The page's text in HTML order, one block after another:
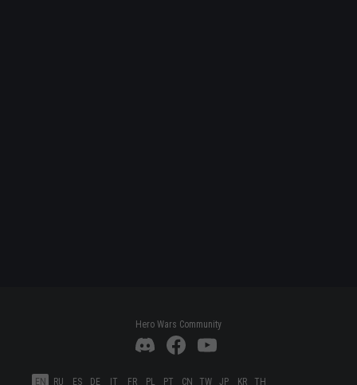
Hero Wars Community
EN RU ES DE IT FR PL PT CN TW JP KR TH